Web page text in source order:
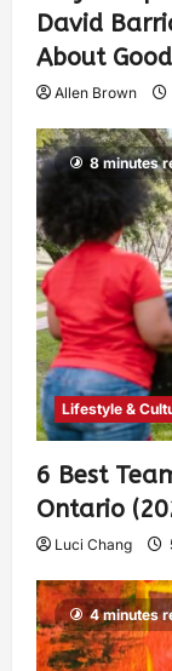
David
About
Allen Brown
8 minutes
Lifestyle &
6 Best
Ontario
Luci Chang
4 minutes